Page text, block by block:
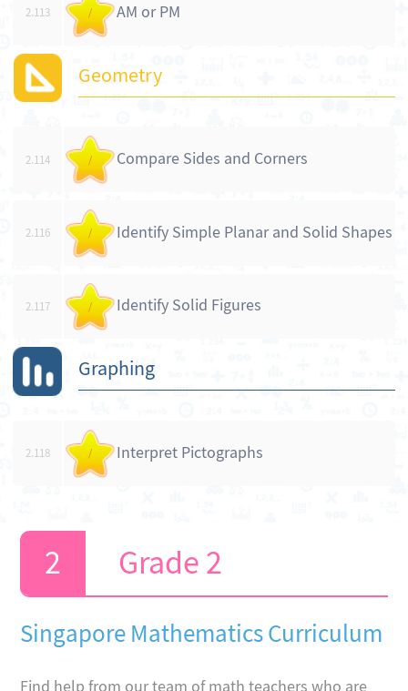
2.113 / AM or PM
Geometry
2.114 / Compare Sides and Corners
2.116 / Identify Simple Planar and Solid Shapes
2.117 / Identify Solid Figures
Graphing
2.118 / Interpret Pictographs
Grade 2
Singapore Mathematics Curriculum